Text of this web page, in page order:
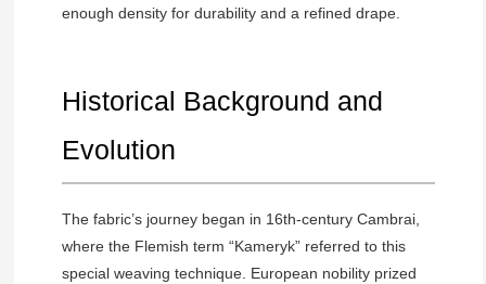
enough density for durability and a refined drape.
Historical Background and
Evolution
The fabric’s journey began in 16th-century Cambrai,
where the Flemish term “Kameryk” referred to this
special weaving technique. European nobility prized